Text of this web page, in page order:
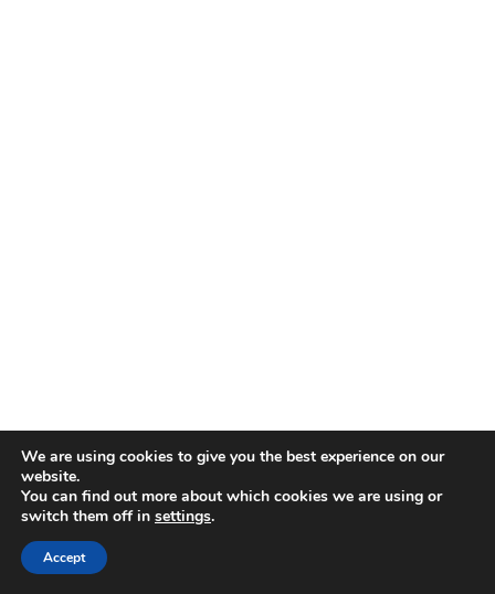
We are using cookies to give you the best experience on our
website.
You can find out more about which cookies we are using or
switch them off in settings.
Accept